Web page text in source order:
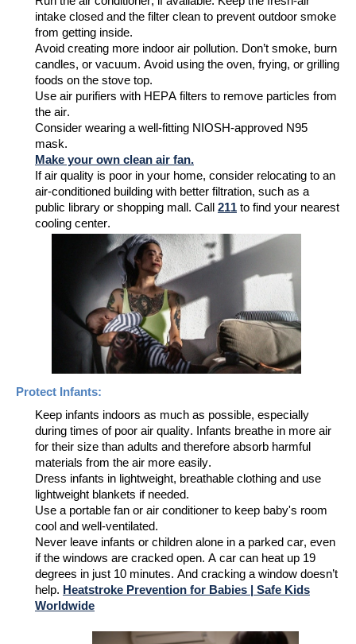
intake closed and the filter clean to prevent outdoor smoke
from getting inside.
Avoid creating more indoor air pollution. Don’t smoke, burn
candles, or vacuum. Avoid using the oven, frying, or grilling
foods on the stove top.
Use air purifiers with HEPA filters to remove particles from
the air.
Consider wearing a well-fitting NIOSH-approved N95
mask.
Make your own clean air fan.
If air quality is poor in your home, consider relocating to an
air-conditioned building with better filtration, such as a
public library or shopping mall. Call 211 to find your nearest
cooling center.
Protect Infants:
Keep infants indoors as much as possible, especially
during times of poor air quality.
Infants breathe in more air
for their size than adults and therefore absorb harmful
materials from the air more easily.
Dress infants in lightweight, breathable clothing and use
lightweight blankets if needed.
Use a portable fan or air conditioner to keep baby's room
cool and well-ventilated.
Never leave infants or children alone in a parked car, even
if the windows are cracked open. A car can heat up 19
degrees in just 10 minutes. And cracking a window doesn’t
help. Heatstroke Prevention for Babies | Safe Kids
Worldwide